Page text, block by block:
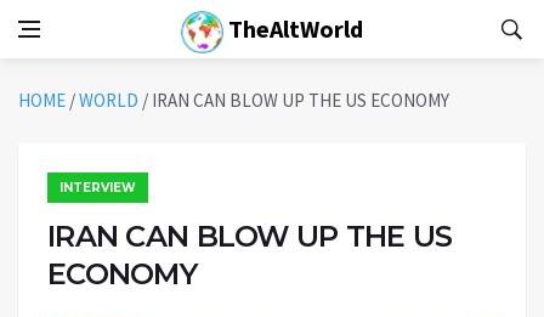
TheAltWorld
HOME /WORLD / IRAN CAN BLOW UP THE US ECONOMY
INTERVIEW
IRAN CAN BLOW UP THE US
ECONOMY